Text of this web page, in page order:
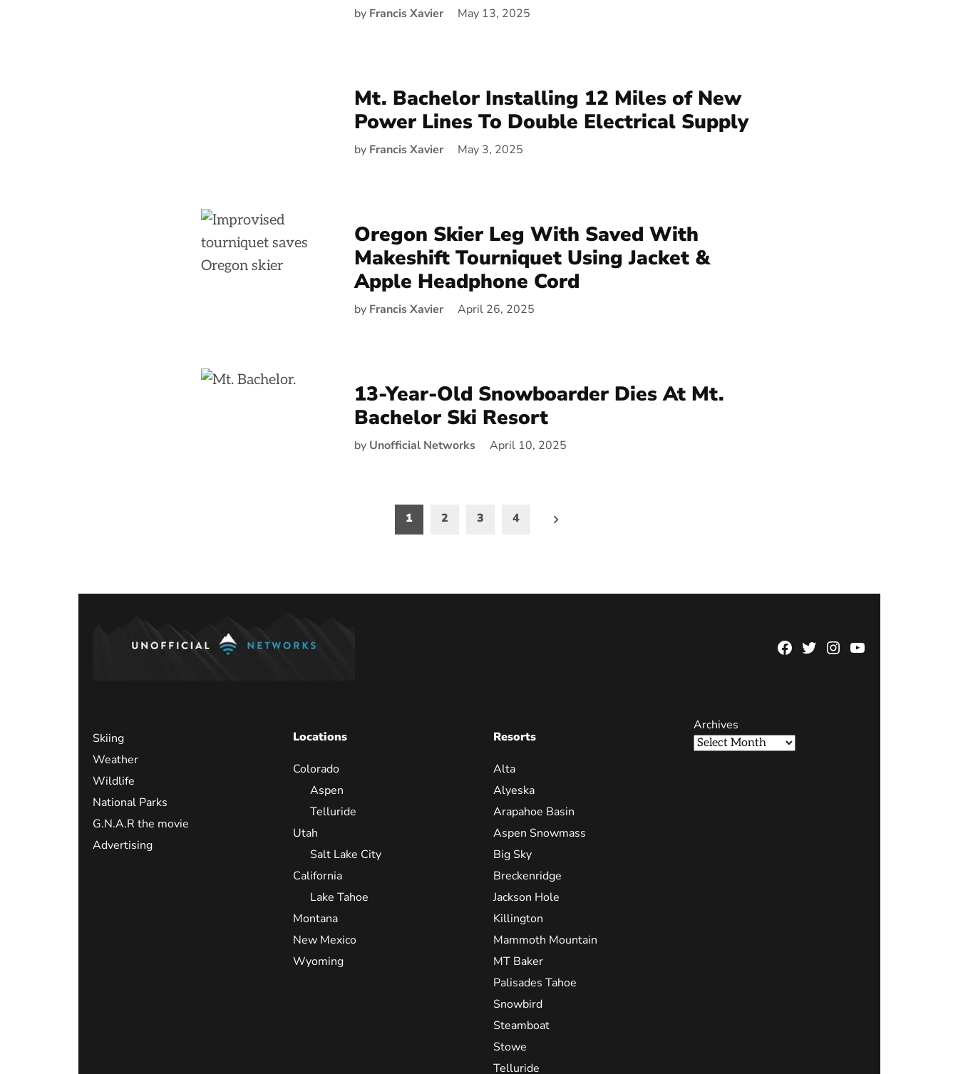
by Francis Xavier May 13, 2025
Mt. Bachelor Installing 12 Miles of New
Power Lines To Double Electrical Supply
by Francis Xavier May 3, 2025
Oregon Skier Leg With Saved With
Makeshift Tourniquet Using Jacket &
Apple Headphone Cord
by Francis Xavier April 26, 2025
13-Year-Old Snowboarder Dies At Mt.
Bachelor Ski Resort
by Unofficial Networks April 10, 2025
1 2 3 4
Facebook
TwitterInstagram
YouTube
Skiing
Weather
Wildlife
National Parks
G.N.A.R the movie
Advertising
Locations
Colorado
Aspen
Telluride
Utah
Salt Lake City
California
Lake Tahoe
Montana
New Mexico
Wyoming
Resorts
Alta
Alyeska
Arapahoe Basin
Aspen Snowmass
Big Sky
Breckenridge
Jackson Hole
Killington
Mammoth Mountain
MT Baker
Palisades Tahoe
Snowbird
Steamboat
Stowe
Telluride
Archives